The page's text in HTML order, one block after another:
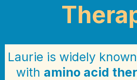
Laurie is widely
with amino acid